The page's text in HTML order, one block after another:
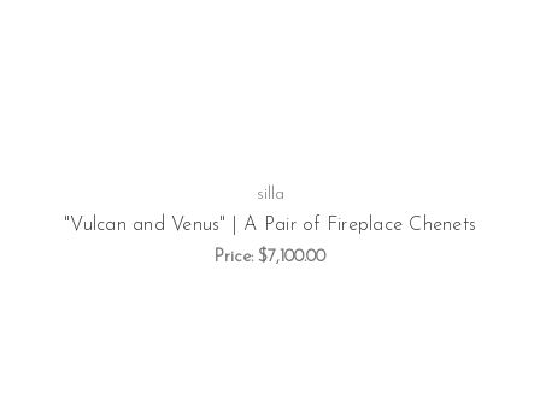
silla
"Vulcan and Venus" | A Pair of Fireplace Chenets
Price: $7,100.00